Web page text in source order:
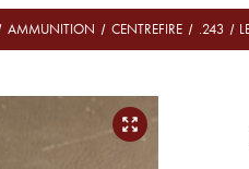
AMMUNITION CENTREFIRE .243